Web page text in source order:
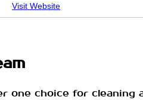
Visit Website
one choice for